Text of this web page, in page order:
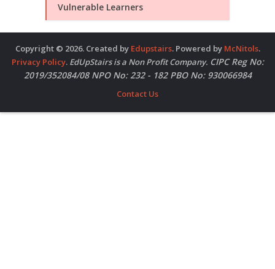
Vulnerable Learners
Copyright © 2026. Created by Edupstairs. Powered by McNitols.
Privacy Policy. EdUpStairs is a Non Profit Company. CIPC Reg No:
2019/352084/08 NPO No: 232 - 182 PBO No: 930066984
Contact Us